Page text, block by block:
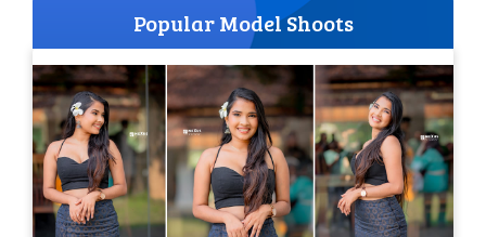
Popular Model Shoots